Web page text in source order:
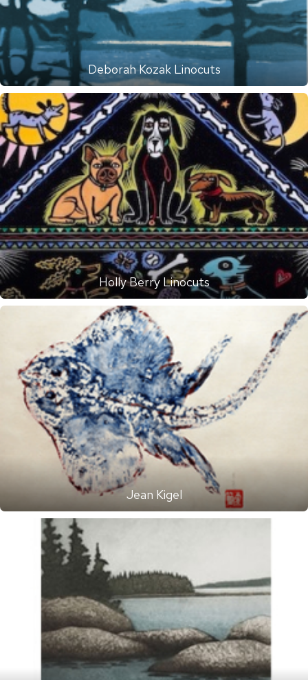
Deborah Kozak Linocuts
Holly Berry Linocuts
Jean Kigel